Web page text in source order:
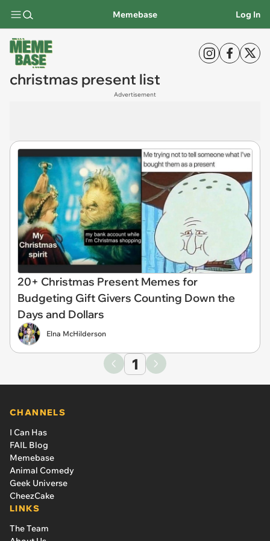
Memebase Log In
christmas present list
Advertisement
20+ Christmas Present Memes for
Budgeting Gift Givers Counting Down the
Days and Dollars
Elna McHilderson
1
CHANNELS
I Can Has
FAIL Blog
Memebase
Animal Comedy
Geek Universe
CheezCake
LINKS
The Team